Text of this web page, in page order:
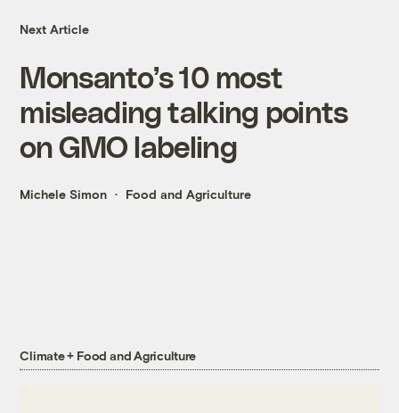
Next Article
Monsanto’s 10 most
misleading talking points
on GMO labeling
Michele Simon Food and Agriculture
Climate + Food and Agriculture